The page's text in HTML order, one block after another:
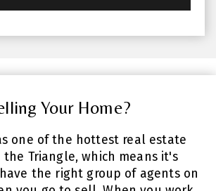
Your Home?
one of the hottest real estate
the Triangle, which means it's
the right group of agents on